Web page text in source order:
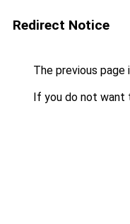
Redirect Notice
The previous page
If you do not want